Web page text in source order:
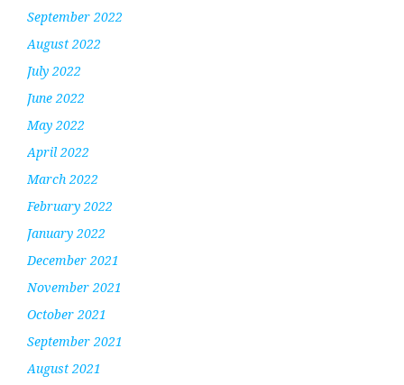
September 2022
August 2022
July 2022
June 2022
May 2022
April 2022
March 2022
February 2022
January 2022
December 2021
November 2021
October 2021
September 2021
August 2021